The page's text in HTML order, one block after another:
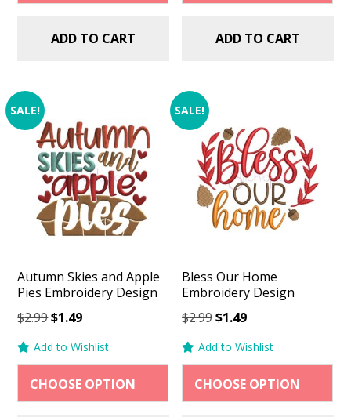
ADD TO CART ADD TO CART
SALE!
Autumn Skies and Apple
Pies Embroidery Design
$2.99Original
was:
$2.99.
$1.49Current
is:
$1.49.
Add to Wishlist
SALE!
Bless Our Home
Embroidery Design
$2.99Original
was:
$2.99.
$1.49Current
is:
$1.49.
Add to Wishlist